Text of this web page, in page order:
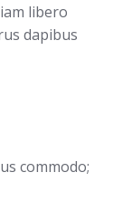
libero
dapibus
commodo;